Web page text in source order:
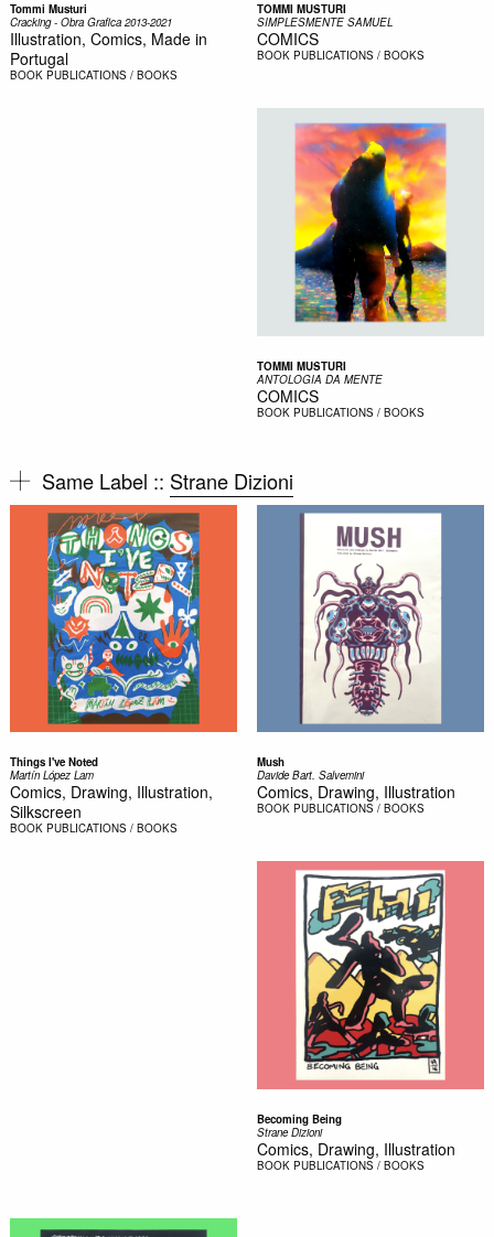
Tommi Musturi
Cracking - Obra Grafica 2013-2021
Illustration, Comics, Made in
Portugal
BOOK PUBLICATIONS / BOOKS
TOMMI MUSTURI
SIMPLESMENTE SAMUEL
COMICS
BOOK PUBLICATIONS / BOOKS
TOMMI MUSTURI
ANTOLOGIA DA MENTE
COMICS
BOOK PUBLICATIONS / BOOKS
Same Label :: Strane Dizioni
Things I've Noted
Martín López Lam
Comics, Drawing, Illustration,
Silkscreen
BOOK PUBLICATIONS / BOOKS
Mush
Davide Bart. Salvemini
Comics, Drawing, Illustration
BOOK PUBLICATIONS / BOOKS
Becoming Being
Strane Dizioni
Comics, Drawing, Illustration
BOOK PUBLICATIONS / BOOKS